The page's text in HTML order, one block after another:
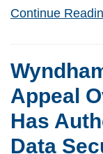
Continue
Appeal
Has
Data